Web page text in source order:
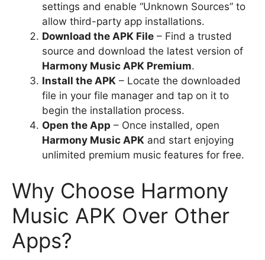
settings and enable “Unknown Sources” to
allow third-party app installations.
Download the APK File – Find a trusted
source and download the latest version of
Harmony Music APK Premium.
Install the APK – Locate the downloaded
file in your file manager and tap on it to
begin the installation process.
Open the App – Once installed, open
Harmony Music APK and start enjoying
unlimited premium music features for free.
Why Choose Harmony
Music APK Over Other
Apps?